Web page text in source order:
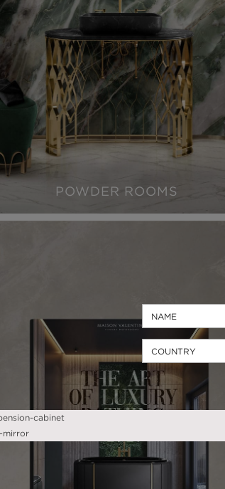
POWDER ROOMS